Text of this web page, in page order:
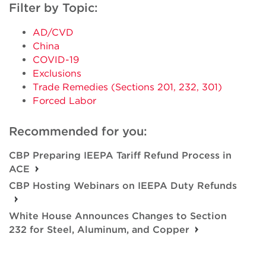
Filter by Topic:
AD/CVD
China
COVID-19
Exclusions
Trade Remedies (Sections 201, 232, 301)
Forced Labor
Recommended for you:
CBP Preparing IEEPA Tariff Refund Process in
ACE
CBP Hosting Webinars on IEEPA Duty Refunds
White House Announces Changes to Section
232 for Steel, Aluminum, and Copper